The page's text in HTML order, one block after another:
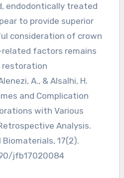
endodontically treated
to provide superior
consideration of crown
factors remains
restoration
A., & Alsalhi, H.
and Complication
with Various
Analysis.
17(2).
jfb17020084